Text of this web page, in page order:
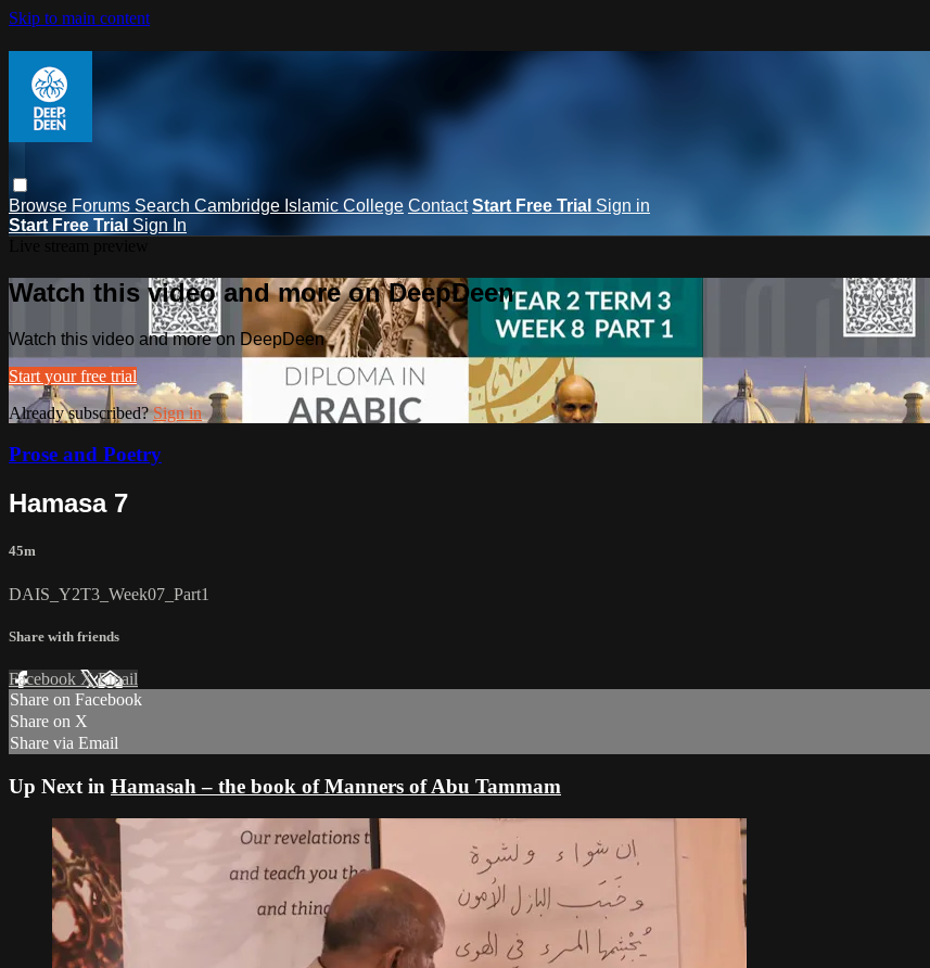
Skip to main content
Browse Forums Search Cambridge Islamic College Contact Start Free Trial Sign in
Start Free Trial Sign In
Watch this video and more on DeepDeen
Watch this video and more on DeepDeen
Start your free trial
Already subscribed?Sign in
Prose and Poetry
Hamasa 7
45m
DAIS_Y2T3_Week07_Part1
Share with friends
Facebook XEmail
Share on Facebook
Share on X
Share via Email
Up Next in Hamasah – the book of Manners of Abu Tammam